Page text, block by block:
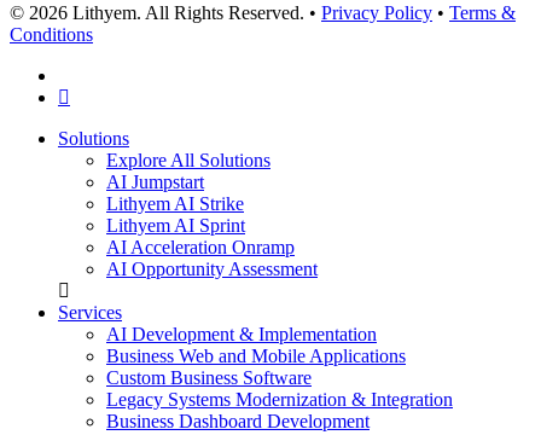
© 2026 Lithyem. All Rights Reserved. • Privacy Policy • Terms &
Conditions
twitter
linkedin
Close
Solutions
Explore All Solutions
AI Jumpstart
Lithyem AI Strike
Lithyem AI Sprint
AI Acceleration Onramp
AI Opportunity Assessment
Services
AI Development & Implementation
Business Web and Mobile Applications
Custom Business Software
Legacy Systems Modernization & Integration
Business Dashboard Development